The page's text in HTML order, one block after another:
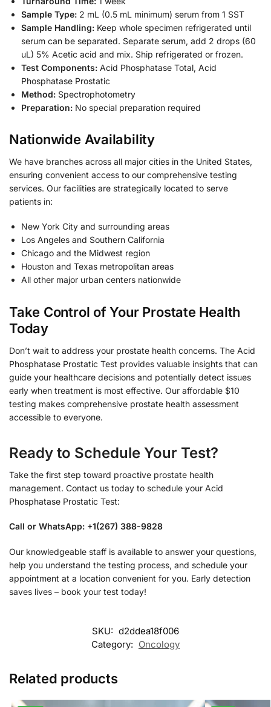
Sample Type: 2 mL (0.5 mL minimum) serum from 1 SST
Sample Handling: Keep whole specimen refrigerated until
serum can be separated. Separate serum, add 2 drops (60
uL) 5% Acetic acid and mix. Ship refrigerated or frozen.
Test Components: Acid Phosphatase Total, Acid
Phosphatase Prostatic
Method: Spectrophotometry
Preparation: No special preparation required
Nationwide Availability
We have branches across all major cities in the United States,
ensuring convenient access to our comprehensive testing
services. Our facilities are strategically located to serve
patients in:
New York City and surrounding areas
Los Angeles and Southern California
Chicago and the Midwest region
Houston and Texas metropolitan areas
All other major urban centers nationwide
Take Control of Your Prostate Health
Today
Don’t wait to address your prostate health concerns. The Acid
Phosphatase Prostatic Test provides valuable insights that can
guide your healthcare decisions and potentially detect issues
early when treatment is most effective. Our affordable $10
testing makes comprehensive prostate health assessment
accessible to everyone.
Ready to Schedule Your Test?
Take the first step toward proactive prostate health
management. Contact us today to schedule your Acid
Phosphatase Prostatic Test:
Call or WhatsApp: +1(267) 388-9828
Our knowledgeable staff is available to answer your questions,
help you understand the testing process, and schedule your
appointment at a location convenient for you. Early detection
saves lives – book your test today!
SKU: d2ddea18f006
Category: Oncology
Related products